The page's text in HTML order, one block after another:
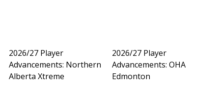
2026/27 Player
Advancements: Northern
Alberta Xtreme
2026/27 Player
Advancements: OHA
Edmonton